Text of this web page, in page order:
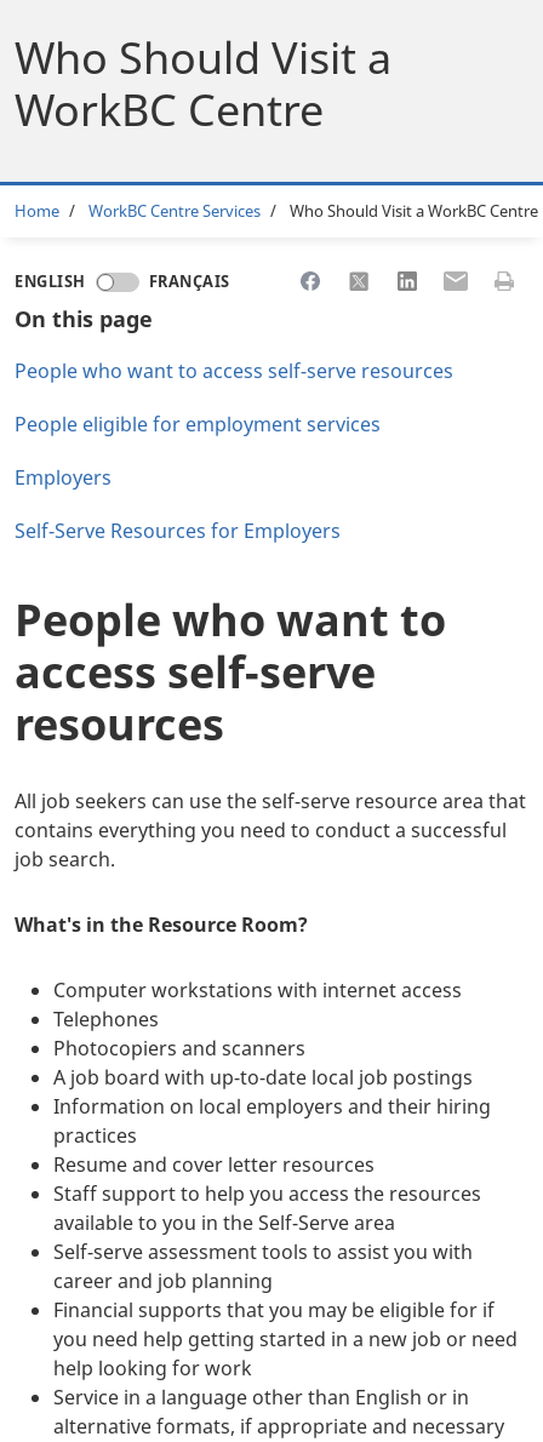
Who Should Visit a
WorkBC Centre
Breadcrumb
Home WorkBC Centre Services Who Should Visit a WorkBC Centre
ENGLISH FRANÇAIS Share to Facebook
Share to XShare toShare toPrint
On this page
People who want to access self-serve resources
People eligible for employment services
Employers
Self-Serve Resources for Employers
People who want to
access self-serve
resources
All job seekers can use the self-serve resource area that
contains everything you need to conduct a successful
job search.
What's in the Resource Room?
Computer workstations with internet access
Telephones
Photocopiers and scanners
A job board with up-to-date local job postings
Information on local employers and their hiring
practices
Resume and cover letter resources
Staff support to help you access the resources
available to you in the Self-Serve area
Self-serve assessment tools to assist you with
career and job planning
Financial supports that you may be eligible for if
you need help getting started in a new job or need
help looking for work
Service in a language other than English or in
alternative formats, if appropriate and necessary